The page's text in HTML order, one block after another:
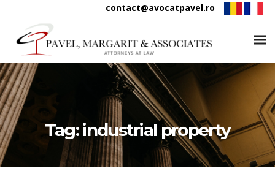
contact@avocatpavel.ro
Tag:industrial property